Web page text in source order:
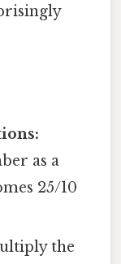
as a
25/10
the